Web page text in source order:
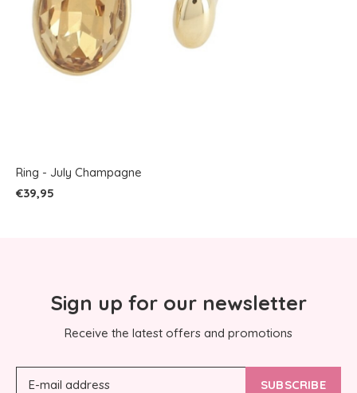
Ring - July Champagne
€39,95
Sign up for our newsletter
Receive the latest offers and promotions
SUBSCRIBE